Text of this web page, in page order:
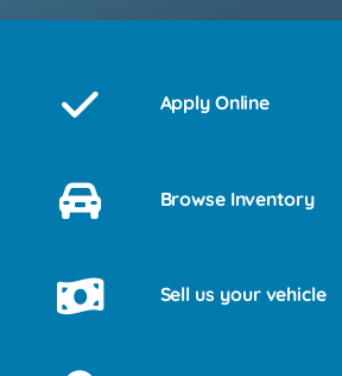
Apply Online
Browse Inventory
Sell us your vehicle